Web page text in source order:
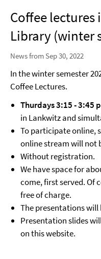
Coffee lectures
Library (winter
News from Sep 30, 2022
In the winter semester
Coffee Lectures.
Thurdays 3:15 - 3:45
in Lankwitz and
To participate online,
online stream will not
Without registration.
We have space for
come, first served. Of
free of charge.
The presentations will
Presentation slides
on this website.